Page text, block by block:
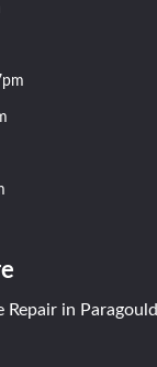
Repair in Paragould